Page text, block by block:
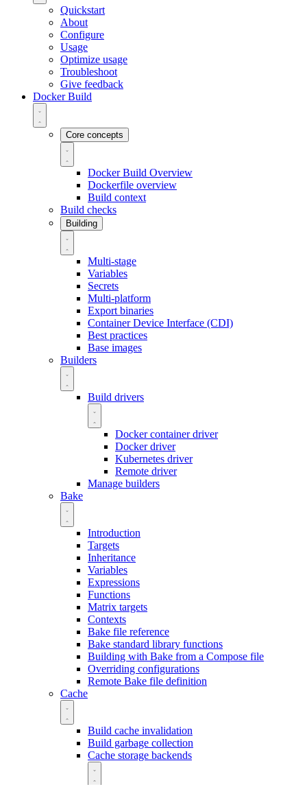
Quickstart
About
Configure
Usage
Optimize usage
Troubleshoot
Give feedback
Docker Build
Core concepts
Docker Build Overview
Dockerfile overview
Build context
Build checks
Building
Multi-stage
Variables
Secrets
Multi-platform
Export binaries
Container Device Interface (CDI)
Best practices
Base images
Builders
Build drivers
Docker container driver
Docker driver
Kubernetes driver
Remote driver
Manage builders
Bake
Introduction
Targets
Inheritance
Variables
Expressions
Functions
Matrix targets
Contexts
Bake file reference
Bake standard library functions
Building with Bake from a Compose file
Overriding configurations
Remote Bake file definition
Cache
Build cache invalidation
Build garbage collection
Cache storage backends